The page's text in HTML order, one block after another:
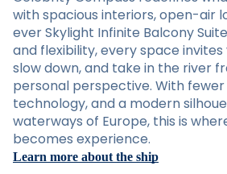
with spacious interiors, open-air
ever Skylight Infinite Balcony
and flexibility, every space
slow down, and take in the river
personal perspective. With
technology, and a modern
waterways of Europe, this is
becomes experience.
Learn more about the ship